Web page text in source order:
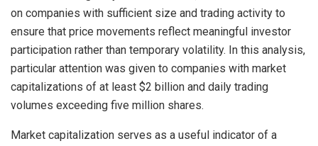
on companies with sufficient size and trading activity to
ensure that price movements reflect meaningful investor
participation rather than temporary volatility. In this analysis,
particular attention was given to companies with market
capitalizations of at least $2 billion and daily trading
volumes exceeding five million shares.
Market capitalization serves as a useful indicator of a